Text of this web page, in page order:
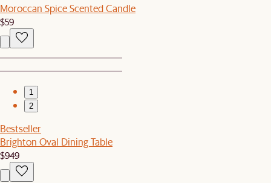
Moroccan Spice Scented Candle
$59
1
2
Bestseller
Brighton Oval Dining Table
$949